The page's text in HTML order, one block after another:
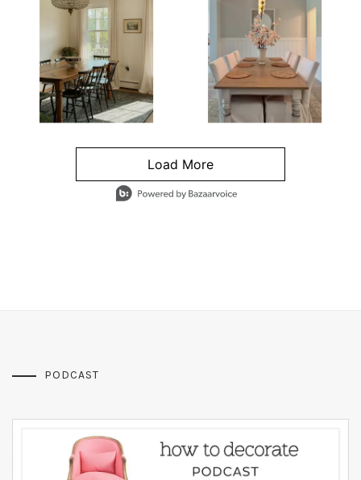
Load More
- Media Gallery
4 of 1295 total items loaded in Media Gallery
PODCAST